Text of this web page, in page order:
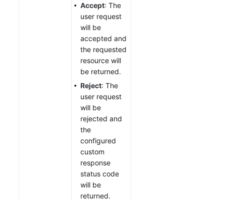
Accept: The
user request
will be
accepted and
the requested
resource will
be returned.
Reject: The
user request
will be
rejected and
the
configured
custom
response
status code
will be
returned.